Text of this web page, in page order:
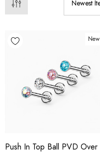
New
Push In Top Ball PVD Over